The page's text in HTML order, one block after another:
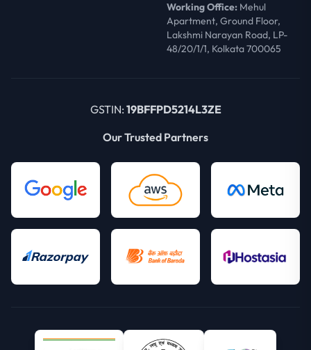
Working Office: Mehul
Apartment, Ground Floor,
Lakshmi Narayan Road, LP-
48/20/1/1, Kolkata 700065
GSTIN: 19BFFPD5214L3ZE
Our Trusted Partners